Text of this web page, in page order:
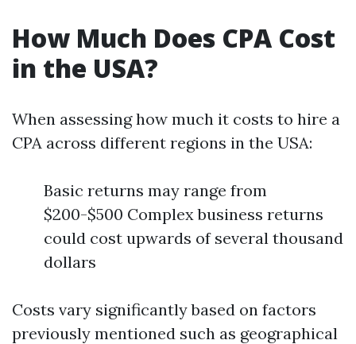
How Much Does CPA Cost
in the USA?
When assessing how much it costs to hire a
CPA across different regions in the USA:
Basic returns may range from
$200-$500 Complex business returns
could cost upwards of several thousand
dollars
Costs vary significantly based on factors
previously mentioned such as geographical